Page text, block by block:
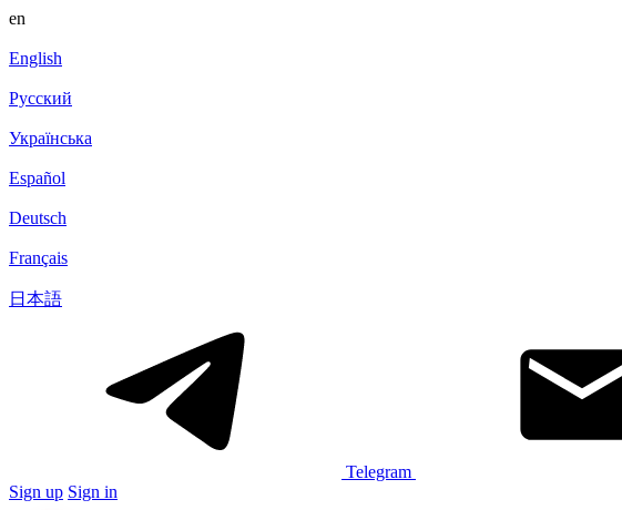
en
English
Русский
Українська
Español
Deutsch
Français
日本語
Telegram
Sign up Sign in